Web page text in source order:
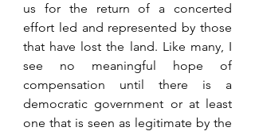
us for the return of a concerted
effort led and represented by those
that have lost the land. Like many, I
see no meaningful hope of
compensation until there is a
democratic government or at least
one that is seen as legitimate by the